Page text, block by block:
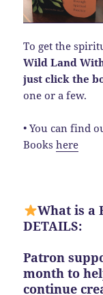
To get the
Wild Land
just click the
one or a few.
• You can find
Bookshere
What is a
DETAILS:
Patron
month to
continue